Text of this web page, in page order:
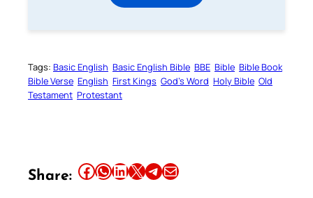
Tags: Basic English Basic English Bible BBE Bible Bible Book
Bible Verse English First Kings God’s Word Holy Bible Old
Testament Protestant
Share: Share this article on Facebook Share this article on WhatsApp Share this article on LinkedIn Share this article on X Share this article on TelegramEmail this Article